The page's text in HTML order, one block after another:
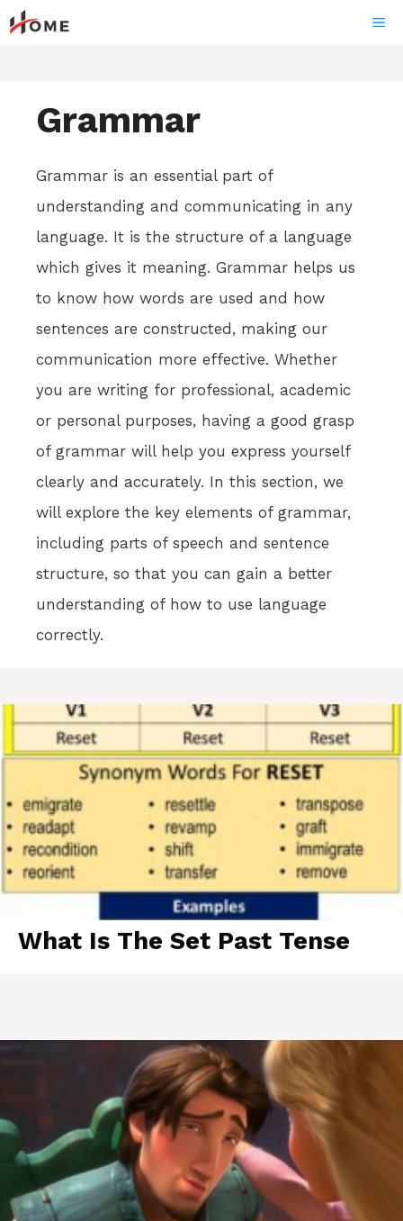
Skip
to
Grammar
Grammar is an essential part of
understanding and communicating in any
language. It is the structure of a language
which gives it meaning. Grammar helps us
to know how words are used and how
sentences are constructed, making our
communication more effective. Whether
you are writing for professional, academic
or personal purposes, having a good grasp
of grammar will help you express yourself
clearly and accurately. In this section, we
will explore the key elements of grammar,
including parts of speech and sentence
structure, so that you can gain a better
understanding of how to use language
correctly.
What Is The Set Past Tense